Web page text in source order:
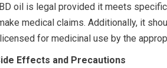
oil is legal provided it meets
medical claims. Additionally, it
for medicinal use by the
Effects and Precautions